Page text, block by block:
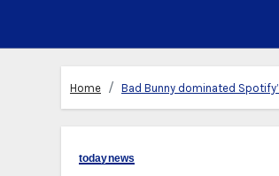
Home Bad Bunny dominated
todaynews